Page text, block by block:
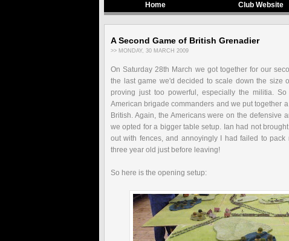
Home Club Website
A Second Game of British Grenadier
>> MONDAY, 30 MARCH 2009
On Saturday 28th March we got together for our
the last game we'd decided to scale down the size
proving just too powerful, especially the militia.
American brigade commanders and we put together
British. Again, the Americans were on the defensive
we opted for a bigger table setup. Ian had not
out with fences, and annoyingly I had failed to
three year old just before leaving!
So here is the opening setup: